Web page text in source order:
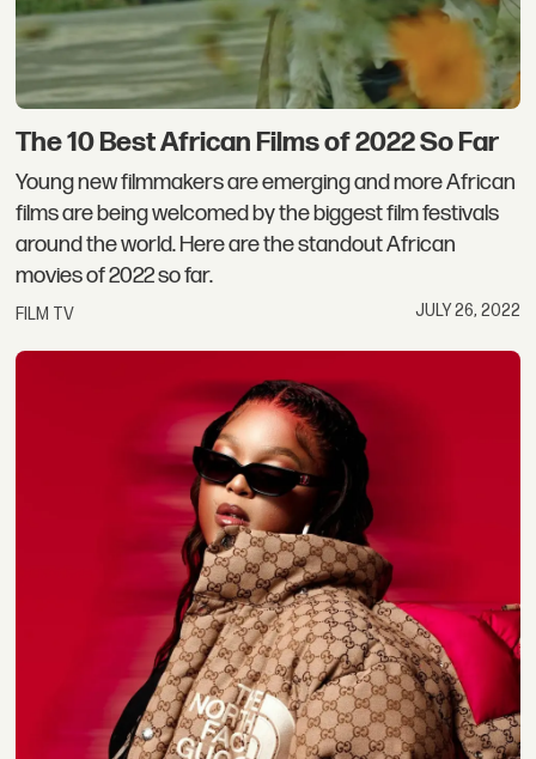
The 10 Best African Films of 2022 So Far
Young new filmmakers are emerging and more African
films are being welcomed by the biggest film festivals
around the world. Here are the standout African
movies of 2022 so far.
FILM TV JULY 26, 2022